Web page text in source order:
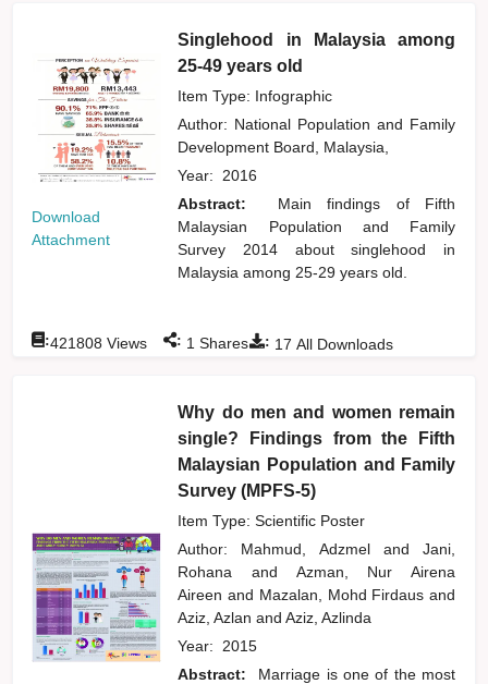
Download
Attachment
Singlehood in Malaysia among
25-49 years old
Item Type: Infographic
Author: National Population and Family
Development Board, Malaysia,
Year: 2016
Abstract:
Main findings of Fifth
Malaysian Population and Family
Survey 2014 about singlehood in
Malaysia among 25-29 years old.
: 17 All Downloads
:421808 Views : 1 Shares
Why do men and women remain
single? Findings from the Fifth
Malaysian Population and Family
Survey (MPFS-5)
Item Type: Scientific Poster
Author: Mahmud, Adzmel and
Jani,
Rohana and
Azman, Nur Airena
Aireenand Mazalan, Mohd Firdausand
Aziz, Azlanand Aziz, Azlinda
Year: 2015
Abstract:
Marriage is one of the most